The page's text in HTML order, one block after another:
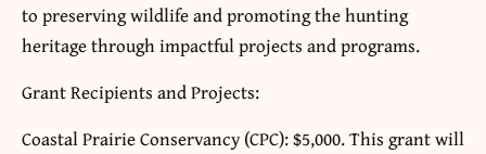
to preserving wildlife and promoting the hunting
heritage through impactful projects and programs.
Grant Recipients and Projects:
Coastal Prairie Conservancy (CPC): $5,000. This grant will